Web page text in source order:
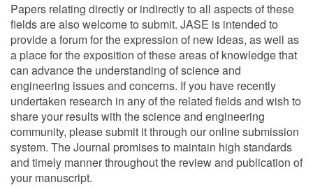
Papers relating directly or indirectly to all aspects of these
fields are also welcome to submit. JASE is intended to
provide a forum for the expression of new ideas, as well as
a place for the exposition of these areas of knowledge that
can advance the understanding of science and
engineering issues and concerns. If you have recently
undertaken research in any of the related fields and wish to
share your results with the science and engineering
community, please submit it through our online submission
system. The Journal promises to maintain high standards
and timely manner throughout the review and publication of
your manuscript.